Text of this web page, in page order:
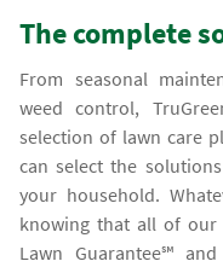
The complete
From seasonal
weed control,
selection of lawn care
can select the
your household.
knowing that all of our
Lawn Guarantee℠